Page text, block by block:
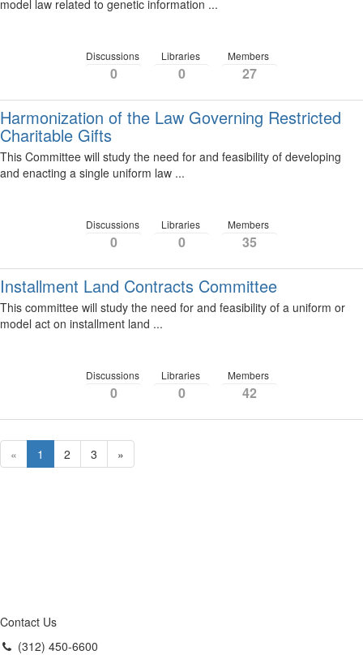
model law related to genetic information ...
Discussions
0
Libraries
0
Members
27
Harmonization of the Law Governing Restricted
Charitable Gifts
This Committee will study the need for and feasibility of developing
and enacting a single uniform law ...
Discussions
0
Libraries
0
Members
35
Installment Land Contracts Committee
This committee will study the need for and feasibility of a uniform or
model act on installment land ...
Discussions
0
Libraries
0
Members
42
« 1 2 3 »
Contact Us
(312) 450-6600